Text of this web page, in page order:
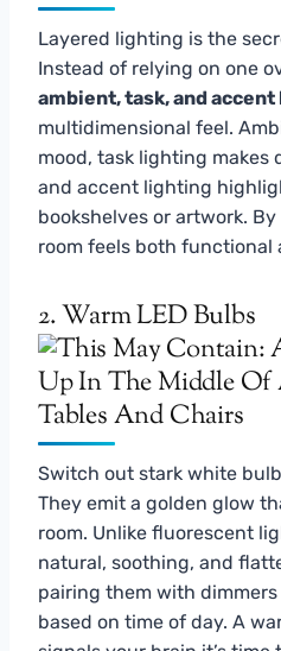
Layered lighting is the
Instead of relying on one
ambient, task, and
multidimensional feel.
mood, task lighting makes
and accent lighting
bookshelves or artwork.
room feels both functional
2. Warm LED Bulbs
Switch out stark white
They emit a golden glow
room. Unlike fluorescent
natural, soothing, and
pairing them with
based on time of day. A